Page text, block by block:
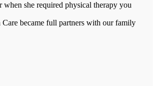
she required physical therapy you
became full partners with our family